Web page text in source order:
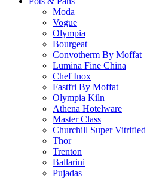
Moda
Vogue
Olympia
Bourgeat
Convotherm By Moffat
Lumina Fine China
Chef Inox
Fastfri By Moffat
Olympia Kiln
Athena Hotelware
Master Class
Churchill Super Vitrified
Thor
Trenton
Ballarini
Pujadas